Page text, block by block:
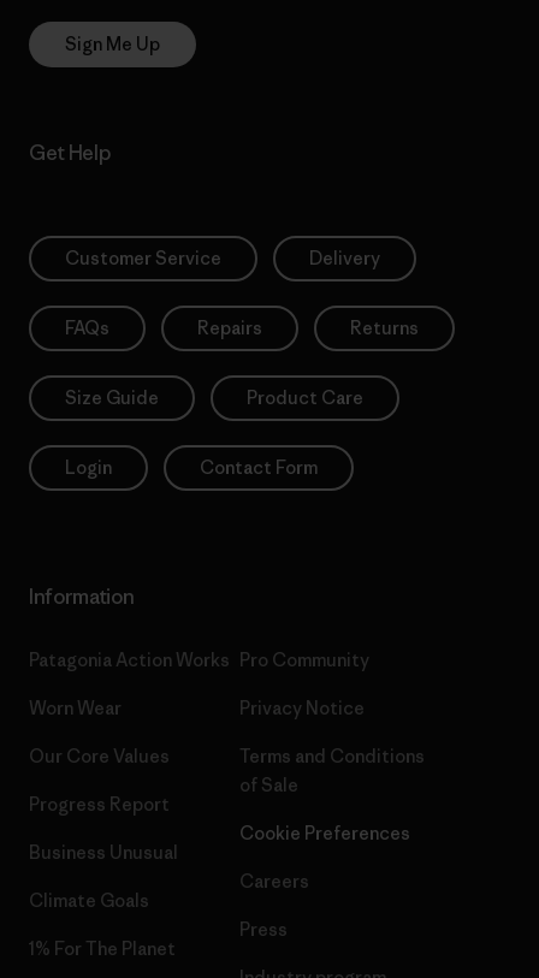
Sign Me Up
Get Help
Customer Service Delivery
FAQs Repairs Returns
Size Guide Product Care
Login Contact Form
Information
Patagonia Action Works
Worn Wear
Our Core Values
Progress Report
Business Unusual
Climate Goals
1% For The Planet
Pro Community
Privacy Notice
Terms and Conditions
of Sale
Cookie Preferences
Careers
Press